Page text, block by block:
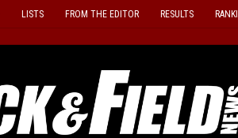
LISTS FROM THE EDITOR RESULTS